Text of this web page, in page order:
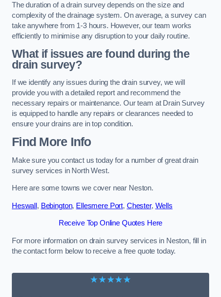
The duration of a drain survey depends on the size and
complexity of the drainage system. On average, a survey can
take anywhere from 1-3 hours. However, our team works
efficiently to minimise any disruption to your daily routine.
What if issues are found during the
drain survey?
If we identify any issues during the drain survey, we will
provide you with a detailed report and recommend the
necessary repairs or maintenance. Our team at Drain Survey
is equipped to handle any repairs or clearances needed to
ensure your drains are in top condition.
Find More Info
Make sure you contact us today for a number of great drain
survey services in North West.
Here are some towns we cover near Neston.
Heswall , Bebington, Ellesmere Port, Chester, Wells
Receive Top Online Quotes Here
For more information on drain survey services in Neston, fill in
the contact form below to receive a free quote today.
★★★★★